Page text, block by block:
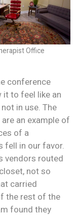
Office
conference
to feel like an
in use. The
an example of
of a
fell in our favor.
vendors routed
not so
carried
the rest of the
found they